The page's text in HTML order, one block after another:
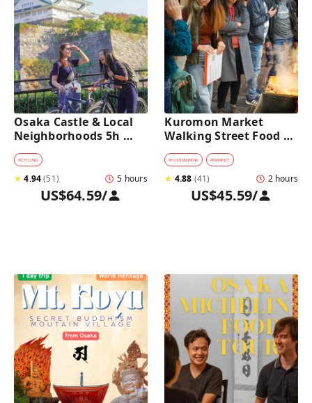
Osaka Castle & Local
Neighborhoods 5h
Bike Tour with Lunch
#CYCLING
★4.94(51) 5 hours
US$64.59/
Kuromon Market
Walking Street Food
Tour in Osaka
#FOOD&DRINK #MARKET
★ 4.88 (41) 2 hours
US$45.59/